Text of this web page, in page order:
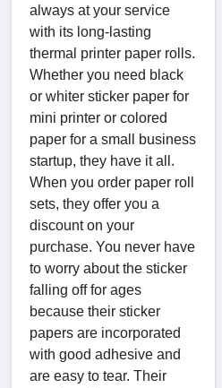
always at your service
with its long-lasting
thermal printer paper rolls.
Whether you need black
or whiter sticker paper for
mini printer or colored
paper for a small business
startup, they have it all.
When you order paper roll
sets, they offer you a
discount on your
purchase. You never have
to worry about the sticker
falling off for ages
because their sticker
papers are incorporated
with good adhesive and
are easy to tear. Their